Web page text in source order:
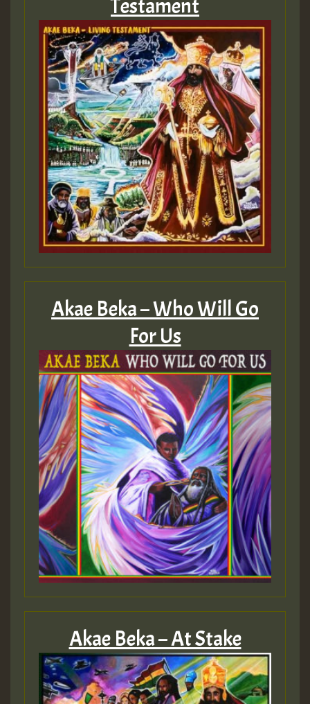
Testament
Akae Beka – Who Will Go
For Us
Akae Beka – At Stake